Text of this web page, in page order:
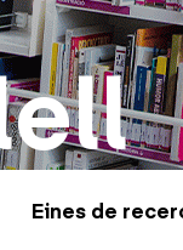
Eines de